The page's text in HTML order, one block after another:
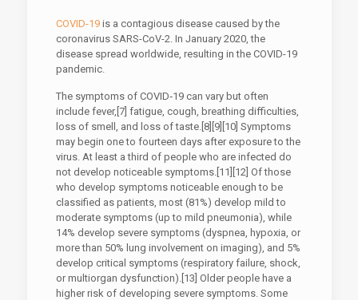
COVID-19is a contagious disease caused by the
coronavirus SARS-CoV-2. In January 2020, the
disease spread worldwide, resulting in the COVID-19
pandemic.
The symptoms of COVID‑19 can vary but often
include fever,[7] fatigue, cough, breathing difficulties,
loss of smell, and loss of taste.[8][9][10] Symptoms
may begin one to fourteen days after exposure to the
virus. At least a third of people who are infected do
not develop noticeable symptoms.[11][12] Of those
who develop symptoms noticeable enough to be
classified as patients, most (81%) develop mild to
moderate symptoms (up to mild pneumonia), while
14% develop severe symptoms (dyspnea, hypoxia, or
more than 50% lung involvement on imaging), and 5%
develop critical symptoms (respiratory failure, shock,
or multiorgan dysfunction).[13] Older people have a
higher risk of developing severe symptoms. Some